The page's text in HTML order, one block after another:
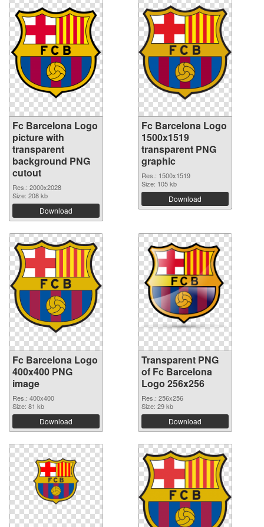
Fc Barcelona Logo
picture with
transparent
background PNG
cutout
Res.: 2000x2028
Size: 208 kb
Download
Fc Barcelona Logo
1500x1519
transparent PNG
graphic
Res.: 1500x1519
Size: 105 kb
Download
Fc Barcelona Logo
400x400 PNG
image
Res.: 400x400
Size: 81 kb
Download
Transparent PNG
of Fc Barcelona
Logo 256x256
Res.: 256x256
Size: 29 kb
Download